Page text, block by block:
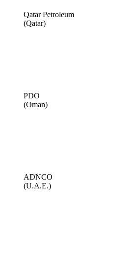
Qatar Petroleum
(Qatar)
PDO
(Oman)
ADNCO
(U.A.E.)